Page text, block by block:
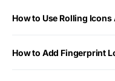
How to Use Rolling
How to Add Fingerprint